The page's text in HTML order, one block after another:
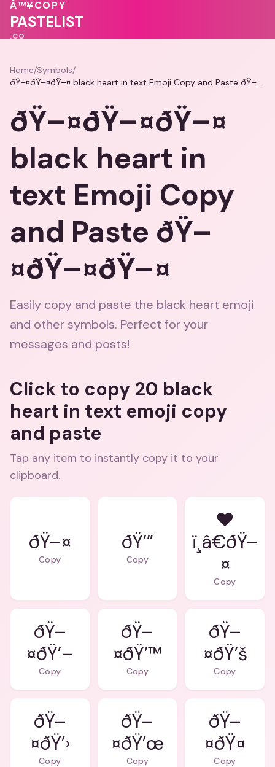
❤️
💝
💗
Â™¥COPY
PASTELIST
.CO
Home/Symbols/
ðŸ–¤ðŸ–¤ðŸ–¤ black heart in text Emoji Copy and Paste ðŸ–¤ðŸ–¤ðŸ–¤
ðŸ–¤ðŸ–¤ðŸ–¤
black heart in
text Emoji Copy
and Paste ðŸ–
¤ðŸ–¤ðŸ–¤
Easily copy and paste the black heart emoji
and other symbols. Perfect for your
messages and posts!
Click to copy 20 black
heart in text emoji copy
and paste
Tap any item to instantly copy it to your
clipboard.
ðŸ–¤
Copy
ðŸ’”
Copy
❤
ï¸â€ðŸ–
¤
Copy
ðŸ–
¤ðŸ’–
Copy
ðŸ–
¤ðŸ’™
Copy
ðŸ–
¤ðŸ’š
Copy
ðŸ–
¤ðŸ’›
Copy
ðŸ–
¤ðŸ’œ
Copy
ðŸ–
¤ðŸ¤
Copy